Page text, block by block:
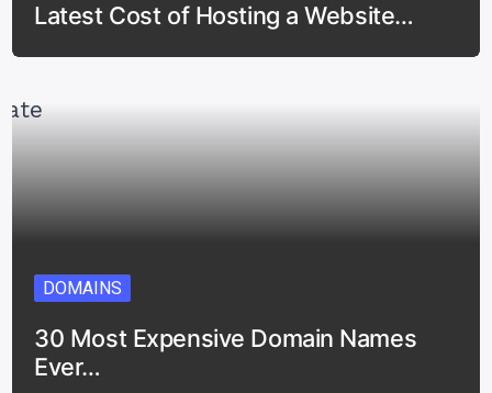
Latest Cost of Hosting a Website…
DOMAINS
30 Most Expensive Domain Names
Ever…